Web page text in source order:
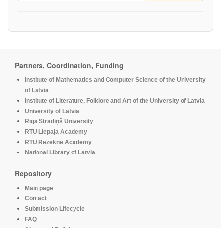
Partners, Coordination, Funding
Institute of Mathematics and Computer Science of the University
of Latvia
Institute of Literature, Folklore and Art of the University of Latvia
University of Latvia
Rīga Stradiņš University
RTU Liepaja Academy
RTU Rezekne Academy
National Library of Latvia
Repository
Main page
Contact
Submission Lifecycle
FAQ